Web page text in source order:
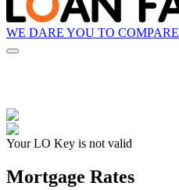
WE DARE YOU TO COMPARE
Your LO Key is not valid
Mortgage Rates